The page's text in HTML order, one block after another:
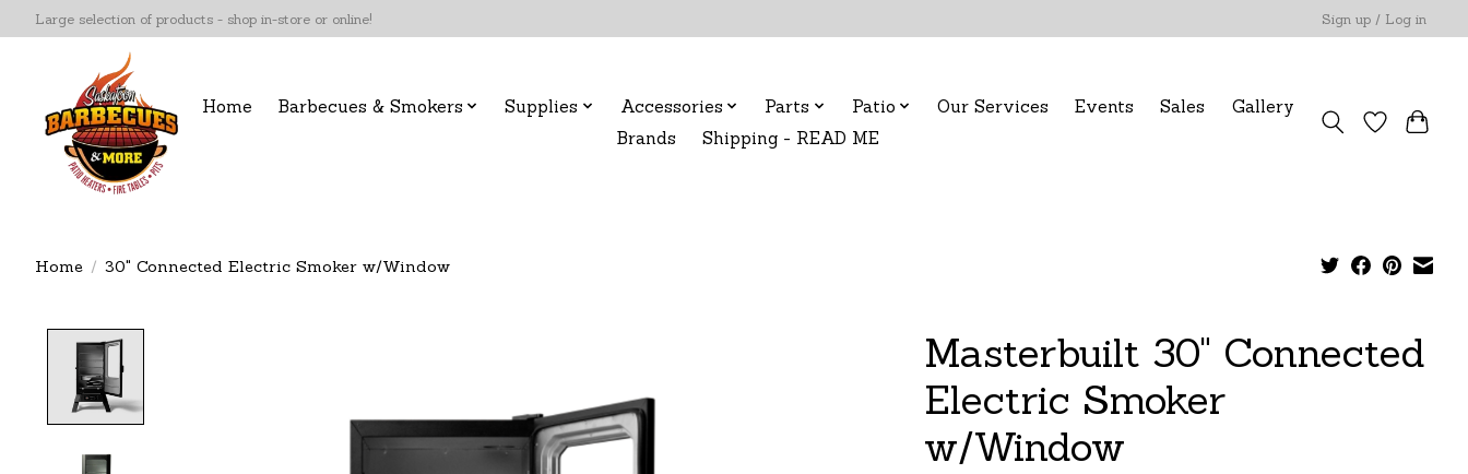
Large selection of products - shop in-store or online! Sign up / Log in
Home Barbecues & Smokers Supplies Accessories Parts Patio Our Services Events Sales
Gallery
Brands
Shipping - READ ME
Home / 30" Connected Electric Smoker w/Window
Masterbuilt 30" Connected
Electric Smoker
w/Window